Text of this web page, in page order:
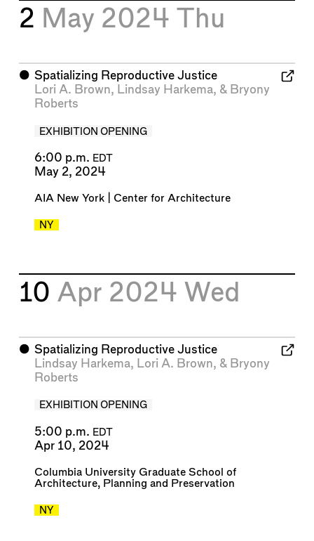
2 May 2024 Thu
⬤ Spatializing Reproductive Justice
Lori A. Brown, Lindsay Harkema, & Bryony
Roberts
EXHIBITION OPENING
6:00 p.m. EDT
May 2, 2024
AIA New York | Center for Architecture
NY
10 Apr 2024 Wed
⬤ Spatializing Reproductive Justice
Lindsay Harkema, Lori A. Brown, & Bryony
Roberts
EXHIBITION OPENING
5:00 p.m. EDT
Apr 10, 2024
Columbia University Graduate School of
Architecture, Planning and Preservation
NY